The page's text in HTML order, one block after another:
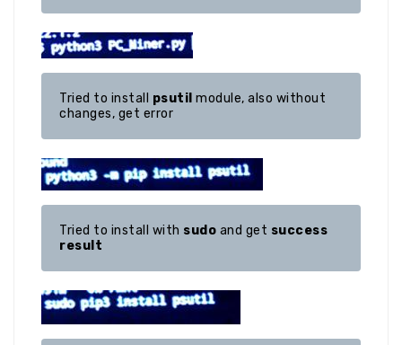
Tried to install psutil module, also without
changes, get error
Tried to install with sudo and get success
result